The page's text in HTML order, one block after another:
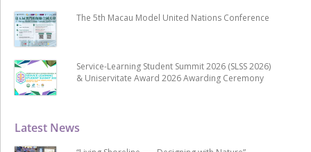
Latest News
The 5th Macau Model United Nations Conference
Service-Learning Student Summit 2026 (SLSS 2026)
& Uniservitate Award 2026 Awarding Ceremony